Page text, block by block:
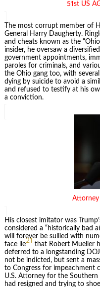
51st US
The most corrupt member of
General Harry Daugherty.
and cheats known as the “Ohio
insider, he oversaw a
government appointments,
paroles for criminals, and
the Ohio gang too, with
dying by suicide to avoid a
and refused to testify at his
a conviction.
Attorney
His closest imitator was
considered a “historically bad
will forever be sullied with
face lie21 that Robert Mueller
deferred to a longstanding
not be indicted, but sent a
to Congress for impeachment
U.S. Attorney for the
had resigned and trying to